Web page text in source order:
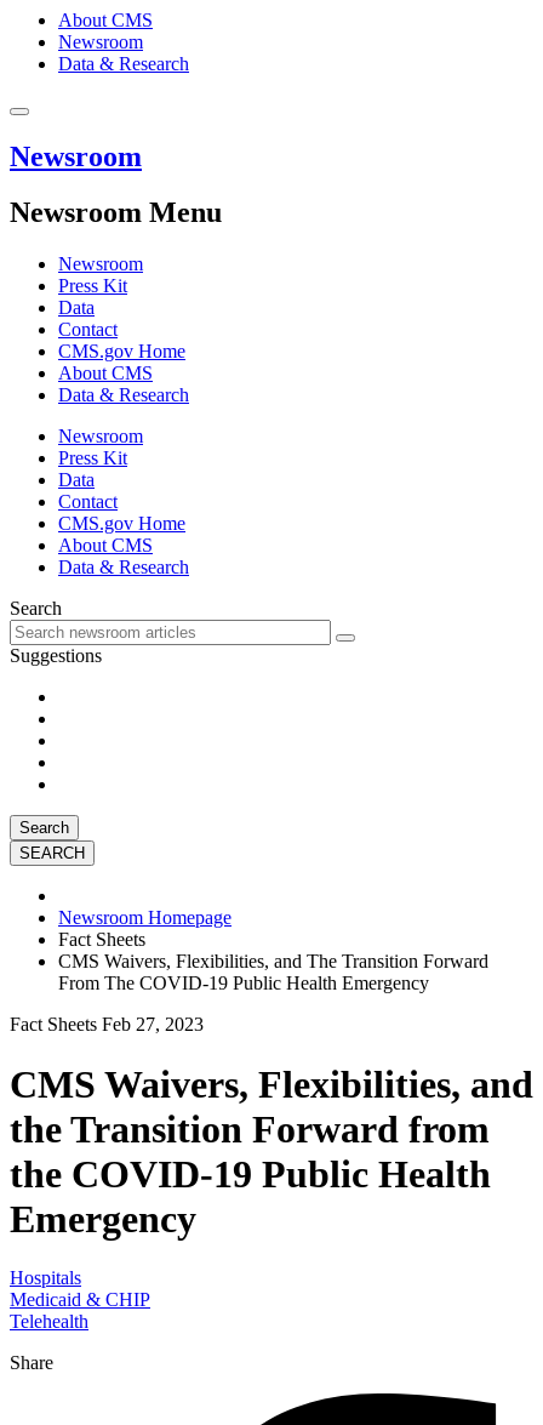
About CMS
Newsroom
Data & Research
Newsroom
Newsroom Menu
Newsroom
Press Kit
Data
Contact
CMS.gov Home
About CMS
Data & Research
Newsroom
Press Kit
Data
Contact
CMS.gov Home
About CMS
Data & Research
Search
Suggestions
Search
Newsroom Homepage
Fact Sheets
CMS Waivers, Flexibilities, and The Transition Forward
From The COVID-19 Public Health Emergency
Fact Sheets Feb 27, 2023
CMS Waivers, Flexibilities, and
the Transition Forward from
the COVID-19 Public Health
Emergency
Hospitals
Medicaid & CHIP
Telehealth
Share